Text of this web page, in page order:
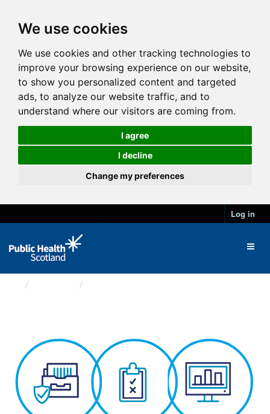
We use cookies
We use cookies and other tracking technologies to
improve your browsing experience on our website,
to show you personalized content and targeted
ads, to analyze our website traffic, and to
understand where our visitors are coming from.
I agree
I decline
Change my preferences
Log in